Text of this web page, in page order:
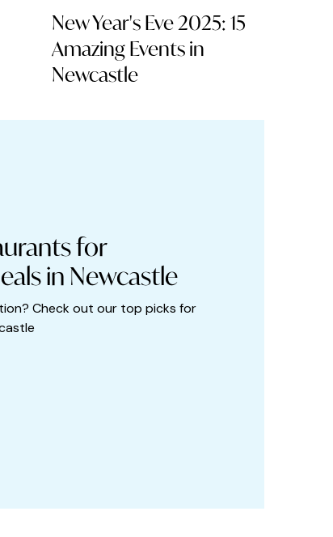
New Year's Eve 2025: 15
Amazing Events in
Newcastle
for
in Newcastle
Check out our top picks for